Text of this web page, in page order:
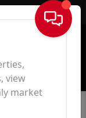
Sign In
view
market